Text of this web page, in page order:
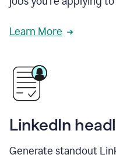
Learn More
LinkedIn
Generate standout